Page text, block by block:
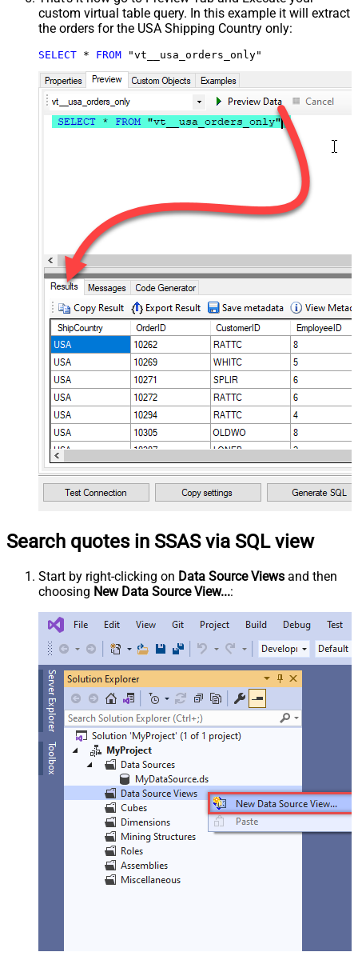
custom virtual table query. In this example it will extract
the orders for the USA Shipping Country only:
SELECT * FROM "vt__usa_orders_only"
Search quotes in SSAS via SQL view
Start by right-clicking on Data Source Views and then
choosing New Data Source View...: